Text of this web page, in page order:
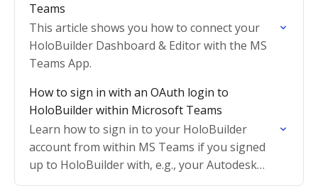
Teams
This article shows you how to connect your
HoloBuilder Dashboard & Editor with the MS
Teams App.
How to sign in with an OAuth login to
HoloBuilder within Microsoft Teams
Learn how to sign in to your HoloBuilder
account from within MS Teams if you signed
up to HoloBuilder with, e.g., your Autodesk
credentials